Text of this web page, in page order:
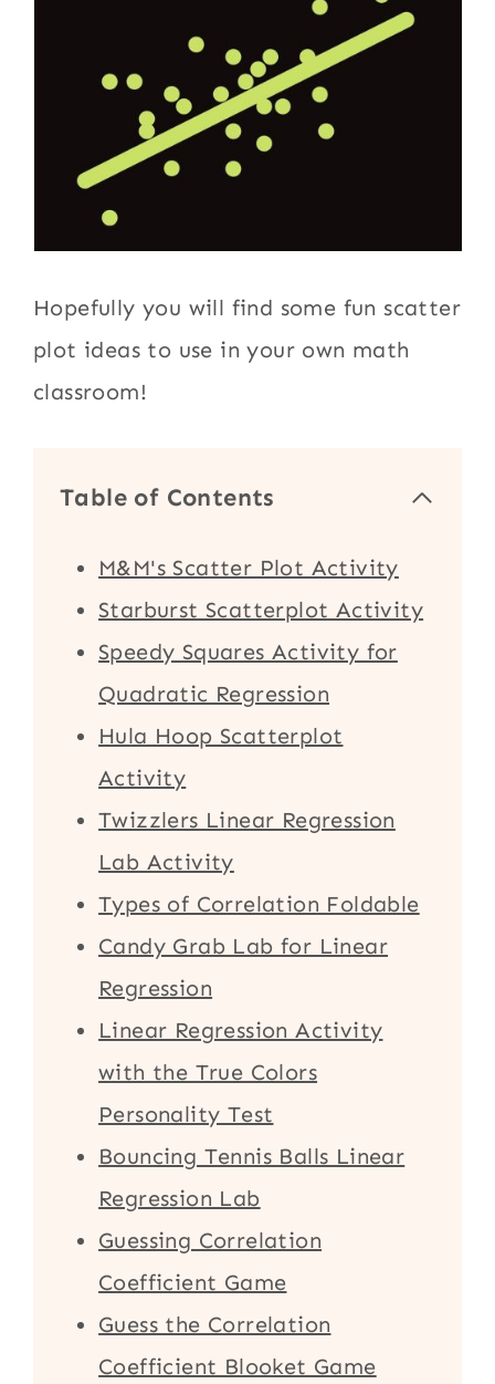
Hopefully you will find some fun scatter
plot ideas to use in your own math
classroom!
Table of Contents
M&M's Scatter Plot Activity
Starburst Scatterplot Activity
Speedy Squares Activity for
Quadratic Regression
Hula Hoop Scatterplot
Activity
Twizzlers Linear Regression
Lab Activity
Types of Correlation Foldable
Candy Grab Lab for Linear
Regression
Linear Regression Activity
with the True Colors
Personality Test
Bouncing Tennis Balls Linear
Regression Lab
Guessing Correlation
Coefficient Game
Guess the Correlation
Coefficient Blooket Game